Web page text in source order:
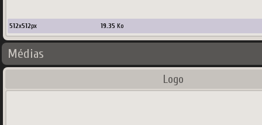
512x512px 19.35 Ko
Médias
Logo